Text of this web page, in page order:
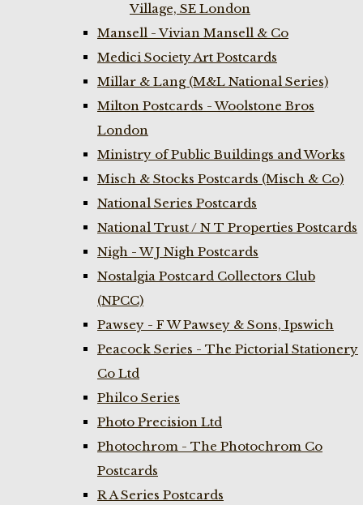
Village, SE London
Mansell - Vivian Mansell & Co
Medici Society Art Postcards
Millar & Lang (M&L National Series)
Milton Postcards - Woolstone Bros
London
Ministry of Public Buildings and Works
Misch & Stocks Postcards (Misch & Co)
National Series Postcards
National Trust / N T Properties Postcards
Nigh - W J Nigh Postcards
Nostalgia Postcard Collectors Club
(NPCC)
Pawsey - F W Pawsey & Sons, Ipswich
Peacock Series - The Pictorial Stationery
Co Ltd
Philco Series
Photo Precision Ltd
Photochrom - The Photochrom Co
Postcards
R A Series Postcards